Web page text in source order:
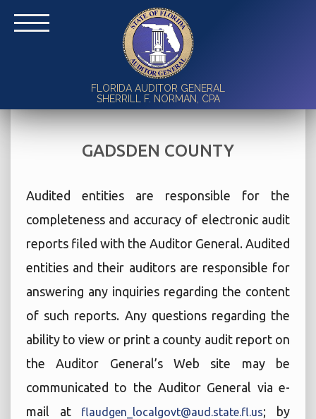
FLORIDA AUDITOR GENERAL
SHERRILL F. NORMAN, CPA
GADSDEN COUNTY
Audited entities are responsible for the
completeness and accuracy of electronic audit
reports filed with the Auditor General. Audited
entities and their auditors are responsible for
answering any inquiries regarding the content
of such reports. Any questions regarding the
ability to view or print a county audit report on
the Auditor General’s Web site may be
communicated to the Auditor General via e-
mail at flaudgen_localgovt@aud.state.fl.us; by